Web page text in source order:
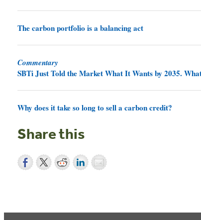
The carbon portfolio is a balancing act
Commentary
SBTi Just Told the Market What It Wants by 2035.
Why does it take so long to sell a carbon credit?
Share this